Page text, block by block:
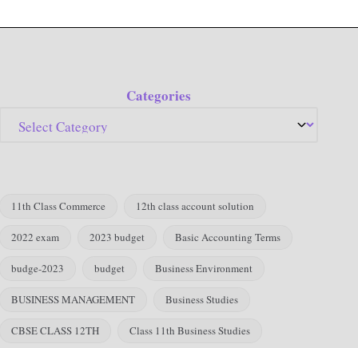
Categories
11th Class Commerce 12th class account solution
2022 exam 2023 budget Basic Accounting Terms
budge-2023 budget Business Environment
BUSINESS MANAGEMENT Business Studies
CBSE CLASS 12TH Class 11th Business Studies